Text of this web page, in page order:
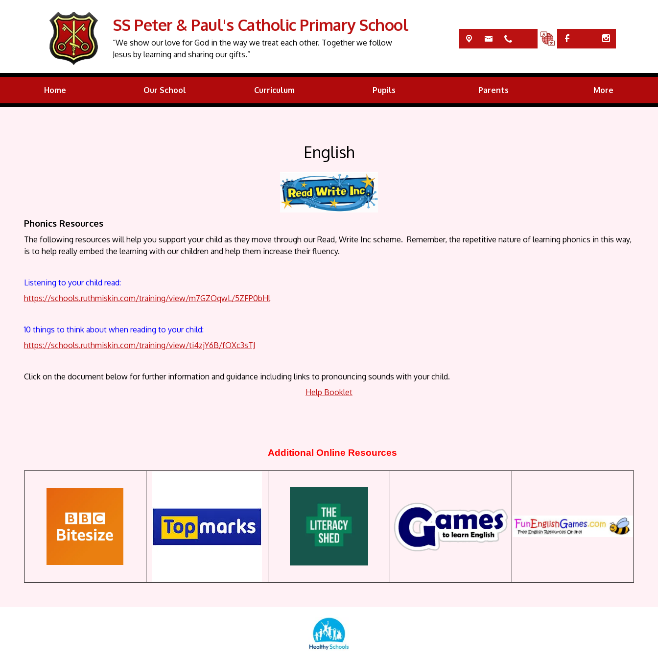
SS Peter & Paul's Catholic Primary School
“We show our love for God in the way we treat each other. Together we follow
Jesus by learning and sharing our gifts.”
Home Our School Curriculum Pupils Parents More
English
Phonics Resources
The following resources will help you support your child as they move through our Read, Write Inc scheme. Remember, the repetitive nature of learning phonics in this way,
is to help really embed the learning with our children and help them increase their fluency.
Listening to your child read:
https://schools.ruthmiskin.com/training/view/m7GZOqwL/5ZFP0bHl
10 things to think about when reading to your child:
https://schools.ruthmiskin.com/training/view/ti4zjY6B/fOXc3sTJ
Click on the document below for further information and guidance including links to pronouncing sounds with your child.
Help Booklet
Additional Online Resources